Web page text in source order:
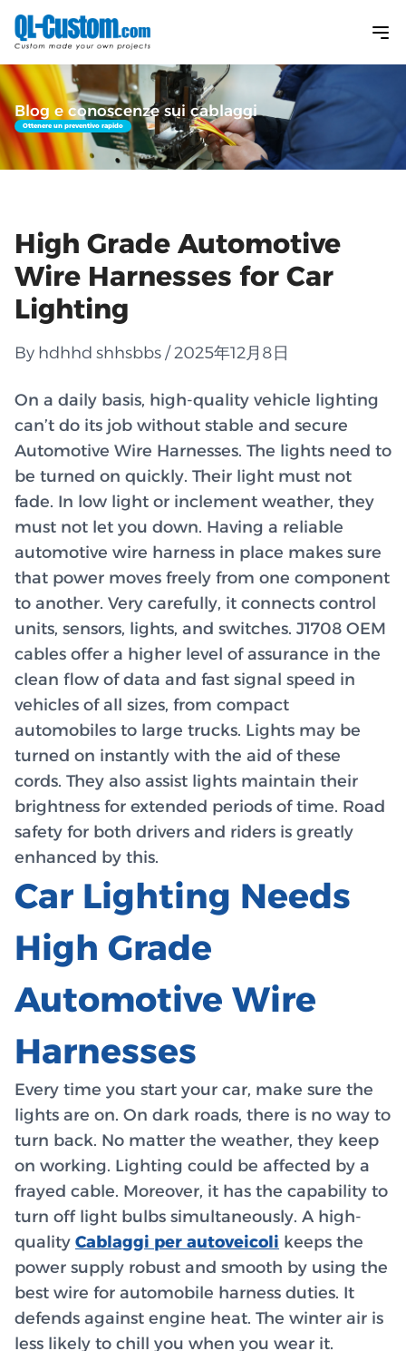
Blog e conoscenze sui cablaggi
Ottenere un preventivo rapido
High Grade Automotive
Wire Harnesses for Car
Lighting
By hdhhd shhsbbs / 2025年12月8日
On a daily basis, high-quality vehicle lighting
can’t do its job without stable and secure
Automotive Wire Harnesses. The lights need to
be turned on quickly. Their light must not
fade. In low light or inclement weather, they
must not let you down. Having a reliable
automotive wire harness in place makes sure
that power moves freely from one component
to another. Very carefully, it connects control
units, sensors, lights, and switches. J1708 OEM
cables offer a higher level of assurance in the
clean flow of data and fast signal speed in
vehicles of all sizes, from compact
automobiles to large trucks. Lights may be
turned on instantly with the aid of these
cords. They also assist lights maintain their
brightness for extended periods of time. Road
safety for both drivers and riders is greatly
enhanced by this.
Car Lighting Needs
High Grade
Automotive Wire
Harnesses
Every time you start your car, make sure the
lights are on. On dark roads, there is no way to
turn back. No matter the weather, they keep
on working. Lighting could be affected by a
frayed cable. Moreover, it has the capability to
turn off light bulbs simultaneously. A high-
quality Cablaggi per autoveicoli keeps the
power supply robust and smooth by using the
best wire for automobile harness duties. It
defends against engine heat. The winter air is
less likely to chill you when you wear it.